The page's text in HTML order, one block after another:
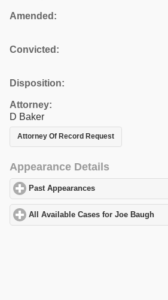
Amended:
Convicted:
Disposition:
Attorney:
D Baker
Attorney Of Record Request
Appearance Details
Past Appearances
All Available Cases for Joe Baugh